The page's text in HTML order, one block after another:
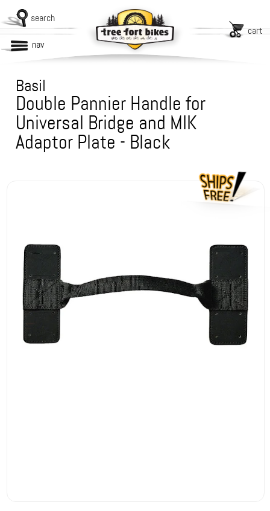
search
cart
nav
Basil
Double Pannier Handle for
Universal Bridge and MIK
Adaptor Plate - Black